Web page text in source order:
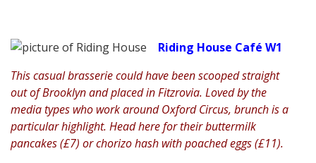
Riding House Café W1
This casual brasserie could have been scooped straight
out of Brooklyn and placed in Fitzrovia. Loved by the
media types who work around Oxford Circus, brunch is a
particular highlight. Head here for their buttermilk
pancakes (£7) or chorizo hash with poached eggs (£11).